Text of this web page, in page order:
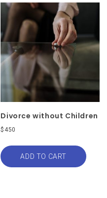
Divorce without Children
$ 450
ADD TO CART